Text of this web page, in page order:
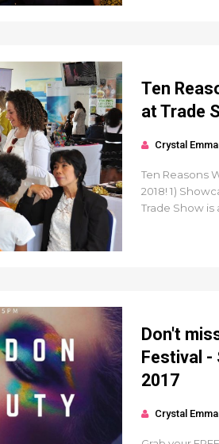
Ten
at Trade
Crystal
Ten Reasons
2018! 1)
Trade Show is
Don't
Festival -
2017
Crystal